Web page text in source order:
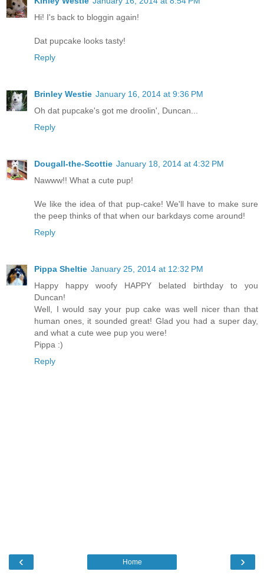
Hi! I's back to bloggin again!
Dat pupcake looks tasty!
Reply
Brinley Westie January 16, 2014 at 9:36 PM
Oh dat pupcake's got me droolin', Duncan...
Reply
Dougall-the-Scottie January 18, 2014 at 4:32 PM
Nawww!! What a cute pup!
We like the idea of that pup-cake! We'll have to make sure
the peep thinks of that when our barkdays come around!
Reply
Pippa Sheltie January 25, 2014 at 12:32 PM
Happy happy woofy HAPPY belated birthday to you
Duncan!
Well, I would say your pup cake was well nicer than that
human ones, it sounded great! Glad you had a super day,
and what a cute wee pup you were!
Pippa :)
Reply
‹ ›
Home